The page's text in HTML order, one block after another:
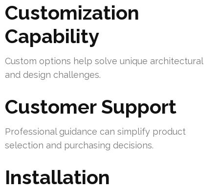
Customization
Capability
Custom options help solve unique architectural
and design challenges.
Customer Support
Professional guidance can simplify product
selection and purchasing decisions.
Installation